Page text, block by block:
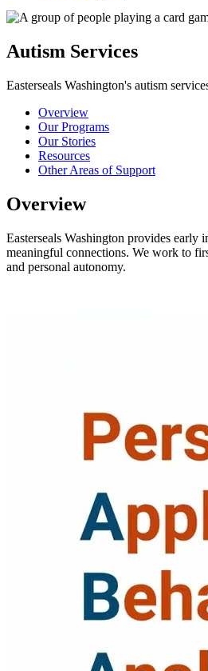
Autism Services
Easterseals Washington's autism
Overview
Our Programs
Our Stories
Resources
Other Areas of Support
Overview
Easterseals Washington provides
meaningful connections. We work to
and personal autonomy.